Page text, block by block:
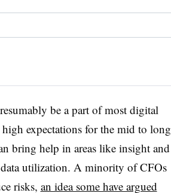
be a part of most digital
expectations for the mid to long
bring help in areas like insight and
utilization. A minority of CFOs
risks, an idea some have argued